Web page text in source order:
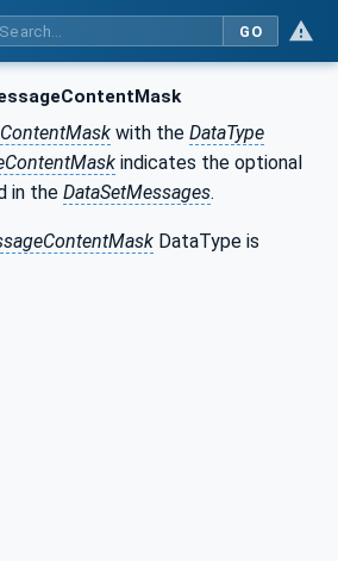
GO
with the DataType
indicates the optional
in the DataSetMessages.
DataType is